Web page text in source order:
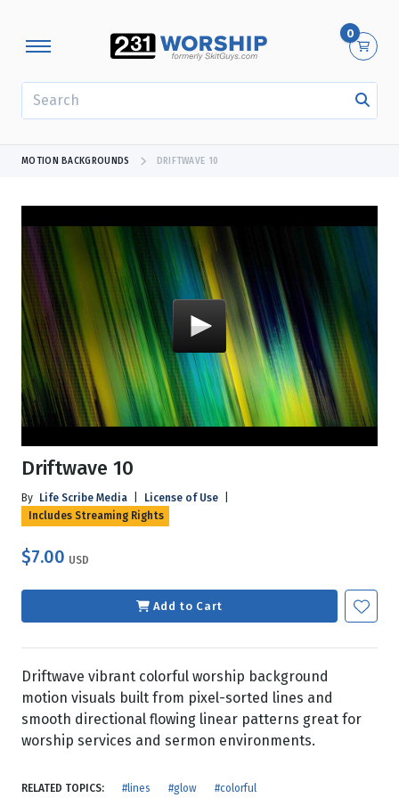
0
MOTION BACKGROUNDS DRIFTWAVE 10
Driftwave 10
By Life Scribe Media License of Use
Includes Streaming Rights
$7.00 USD
Add to Cart
Driftwave vibrant colorful worship background
motion visuals built from pixel-sorted lines and
smooth directional flowing linear patterns great for
worship services and sermon environments.
RELATED TOPICS: #lines #glow #colorful